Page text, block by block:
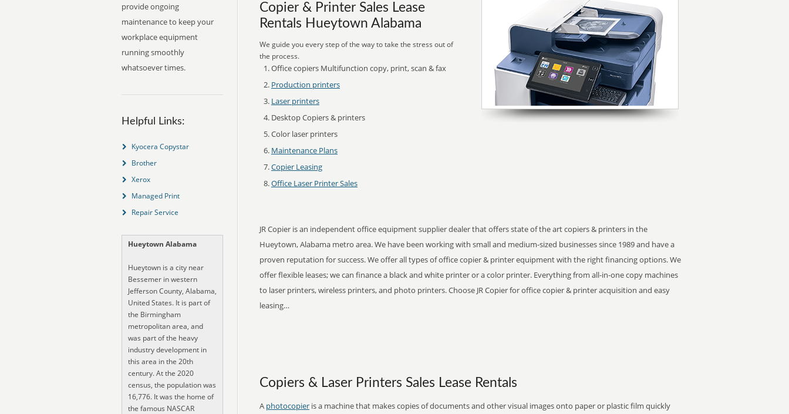
Copier & Printer Sales Lease
Rentals Hueytown Alabama
We guide you every step of the way to take the stress out of
the process.
Office copiers Multifunction copy, print, scan & fax
Production printers
Laser printers
Desktop Copiers & printers
Color laser printers
Maintenance Plans
Copier Leasing
Office Laser Printer Sales
JR Copier is an independent office equipment supplier dealer that offers state of the art copiers & printers in the
Hueytown, Alabama metro area. We have been working with small and medium-sized businesses since 1989 and have a
proven reputation for success. We offer all types of office copier & printer equipment with the right financing options. We
offer flexible leases; we can finance a black and white printer or a color printer. Everything from all-in-one copy machines
to laser printers, wireless printers, and photo printers. Choose JR Copier for office copier & printer acquisition and easy
leasing…
Copiers & Laser Printers Sales Lease Rentals
A photocopier is a machine that makes copies of documents and other visual images onto paper or plastic film quickly
provide ongoing
maintenance to keep your
workplace equipment
running smoothly
whatsoever times.
Helpful Links:
Kyocera Copystar
Brother
Xerox
Managed Print
Repair Service
Hueytown Alabama
Hueytown is a city near
Bessemer in western
Jefferson County, Alabama,
United States. It is part of
the Birmingham
metropolitan area, and
was part of the heavy
industry development in
this area in the 20th
century. At the 2020
census, the population was
16,776. It was the home of
the famous NASCAR